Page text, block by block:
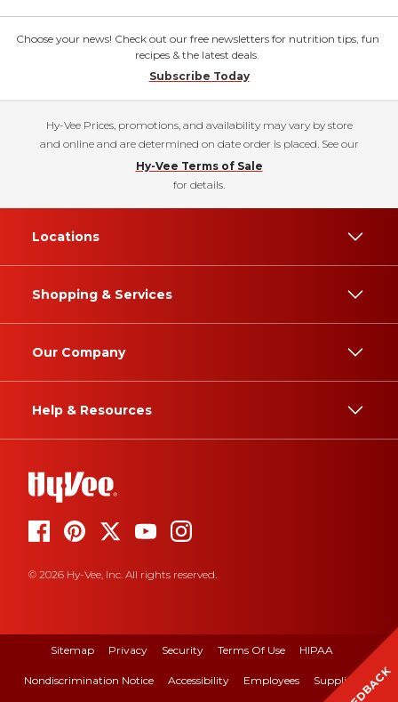
Choose your news! Check out our free newsletters for nutrition tips, fun
recipes & the latest deals.
Subscribe Today
Hy-Vee Prices, promotions, and availability may vary by store
and online and are determined on date order is placed. See our
Hy-Vee Terms of Sale
for details.
Locations
Shopping & Services
Our Company
Help & Resources
© 2026 Hy-Vee, Inc. All rights reserved.
Sitemap Privacy Security Terms Of Use HIPAA
Nondiscrimination Notice Accessibility Employees Suppliers